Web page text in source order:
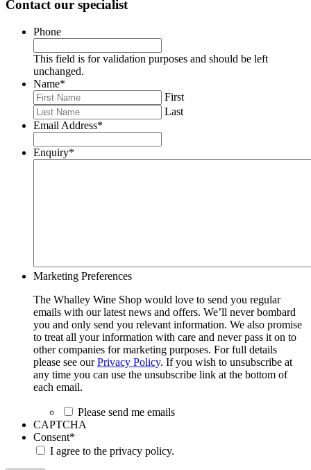
Contact our specialist
Phone
This field is for validation purposes and should be left
unchanged.
Name*
First
Last
Email Address*
Enquiry*
Marketing Preferences
The Whalley Wine Shop would love to send you regular
emails with our latest news and offers. We’ll never bombard
you and only send you relevant information. We also promise
to treat all your information with care and never pass it on to
other companies for marketing purposes. For full details
please see ourPrivacy Policy. If you wish to unsubscribe at
any time you can use the unsubscribe link at the bottom of
each email.
Please send me emails
CAPTCHA
Consent*
I agree to the privacy policy.